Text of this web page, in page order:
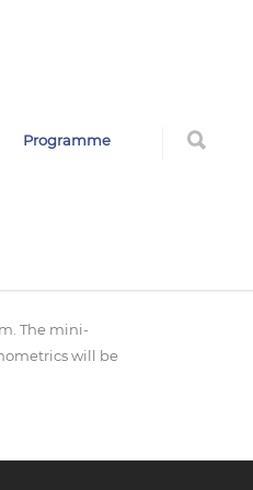
Programme
The mini-
will be